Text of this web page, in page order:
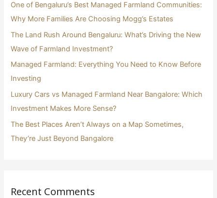
One of Bengaluru’s Best Managed Farmland Communities:
Why More Families Are Choosing Mogg’s Estates
The Land Rush Around Bengaluru: What’s Driving the New
Wave of Farmland Investment?
Managed Farmland: Everything You Need to Know Before
Investing
Luxury Cars vs Managed Farmland Near Bangalore: Which
Investment Makes More Sense?
The Best Places Aren’t Always on a Map Sometimes,
They’re Just Beyond Bangalore
Recent Comments